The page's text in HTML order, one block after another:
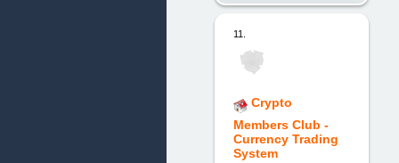
11.
Crypto
Members Club -
Currency Trading
System